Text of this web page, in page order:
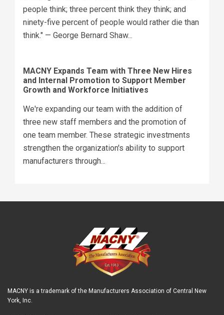
people think; three percent think they think; and
ninety-five percent of people would rather die than
think." — George Bernard Shaw...
MACNY Expands Team with Three New Hires
and Internal Promotion to Support Member
Growth and Workforce Initiatives
We're expanding our team with the addition of
three new staff members and the promotion of
one team member. These strategic investments
strengthen the organization's ability to support
manufacturers through...
MACNY is a trademark of the Manufacturers Association of Central New
York, Inc.